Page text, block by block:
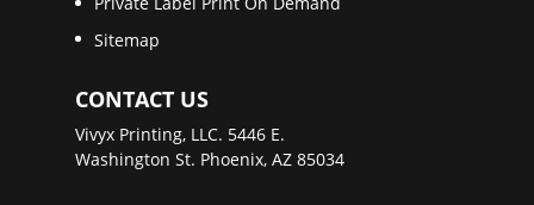
Sitemap
CONTACT US
Vivyx Printing, LLC. 5446 E.
Washington St. Phoenix, AZ 85034